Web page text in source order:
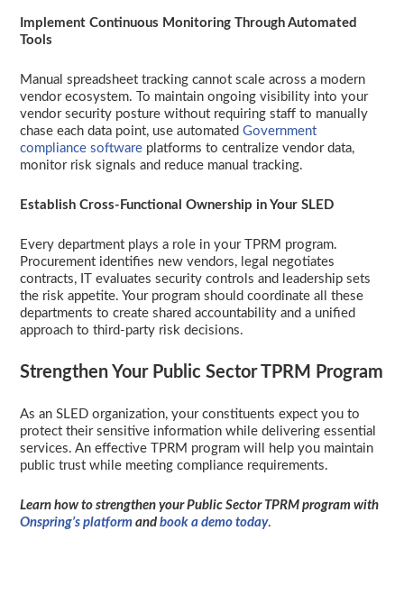
Implement Continuous Monitoring Through Automated
Tools
Manual spreadsheet tracking cannot scale across a modern
vendor ecosystem. To maintain ongoing visibility into your
vendor security posture without requiring staff to manually
chase each data point, use automated Government
compliance software platforms to centralize vendor data,
monitor risk signals and reduce manual tracking.
Establish Cross-Functional Ownership in Your SLED
Every department plays a role in your TPRM program.
Procurement identifies new vendors, legal negotiates
contracts, IT evaluates security controls and leadership sets
the risk appetite. Your program should coordinate all these
departments to create shared accountability and a unified
approach to third-party risk decisions.
Strengthen Your Public Sector TPRM Program
As an SLED organization, your constituents expect you to
protect their sensitive information while delivering essential
services. An effective TPRM program will help you maintain
public trust while meeting compliance requirements.
Learn how to strengthen your Public Sector TPRM program with
Onspring’s platform and book a demo today.